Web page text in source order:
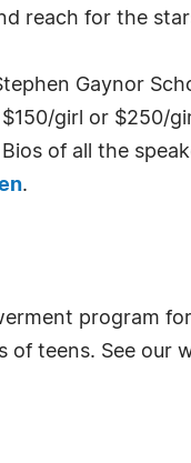
reach for the
Gaynor
girl or $250/
Bios of all the
.
program
of teens. See our